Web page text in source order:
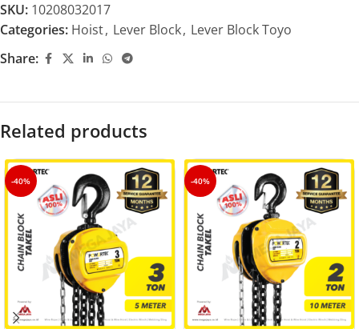
SKU: 10208032017
Categories: Hoist, Lever Block, Lever Block Toyo
Share:
Related products
-40% -40%